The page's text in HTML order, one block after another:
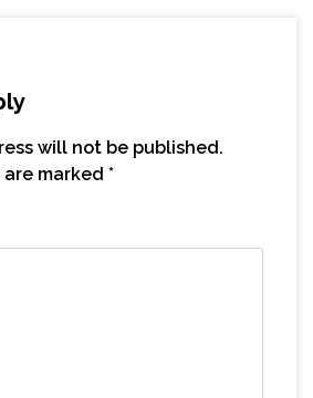
will not be published.
marked *